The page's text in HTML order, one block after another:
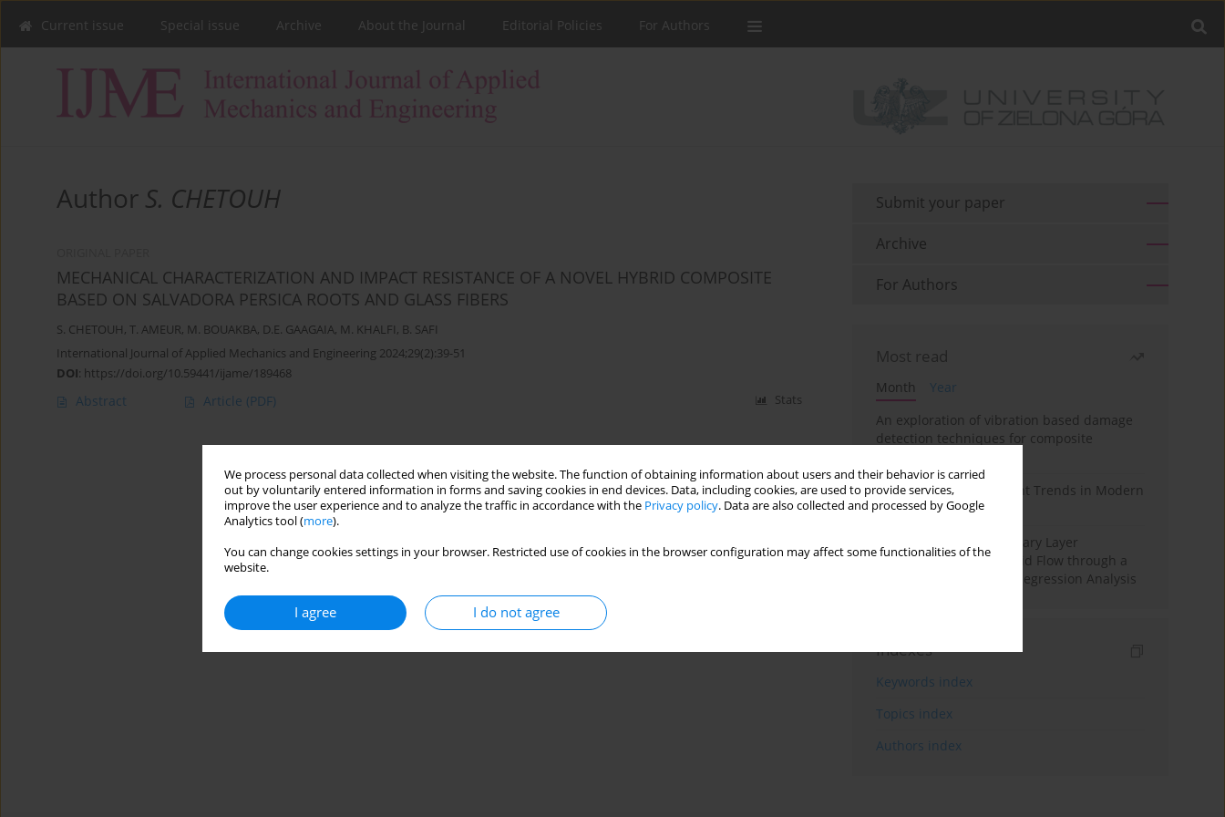
We process personal data collected when visiting the website. The function of obtaining information about users and their behavior is carried
out by voluntarily entered information in forms and saving cookies in end devices. Data, including cookies, are used to provide services,
improve the user experience and to analyze the traffic in accordance with the Privacy policy. Data are also collected and processed by Google
Analytics tool (more).
You can change cookies settings in your browser. Restricted use of cookies in the browser configuration may affect some functionalities of the
website.
I agree I do not agree
Current issue Special issue Archive About the Journal Editorial Policies For Authors
Author S. CHETOUH
MECHANICAL CHARACTERIZATION AND IMPACT RESISTANCE OF A NOVEL HYBRID COMPOSITE
BASED ON SALVADORA PERSICA ROOTS AND GLASS FIBERS
S. CHETOUH, T. AMEUR, M. BOUAKBA, D.E. GAAGAIA, M. KHALFI, B. SAFI
International Journal of Applied Mechanics and Engineering 2024;29(2):39-51
DOI: https://doi.org/10.59441/ijame/189468
Abstract Article (PDF) Stats
Submit your paper
Archive
For Authors
Most read
Month
Year
An exploration of vibration based damage
detection techniques for composite
Design and Development Trends in Modern
Drilling Tools: A Review
Multiple Slips on Boundary Layer
Hydromagnetic Nanofluid Flow through a
Cylinder with Multiple Regression Analysis
Indexes
Keywords index
Topics index
Authors index